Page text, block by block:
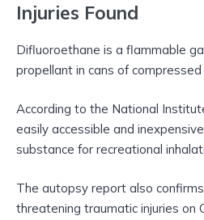
Injuries Found
Difluoroethane is a flammable
propellant in cans of compressed
According to the National
easily accessible and
substance for recreational
The autopsy report also
threatening traumatic injuries on